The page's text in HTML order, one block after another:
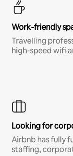
Work-friendly
Travelling
high-speed wifi
Looking for
Airbnb has fully
staffing,